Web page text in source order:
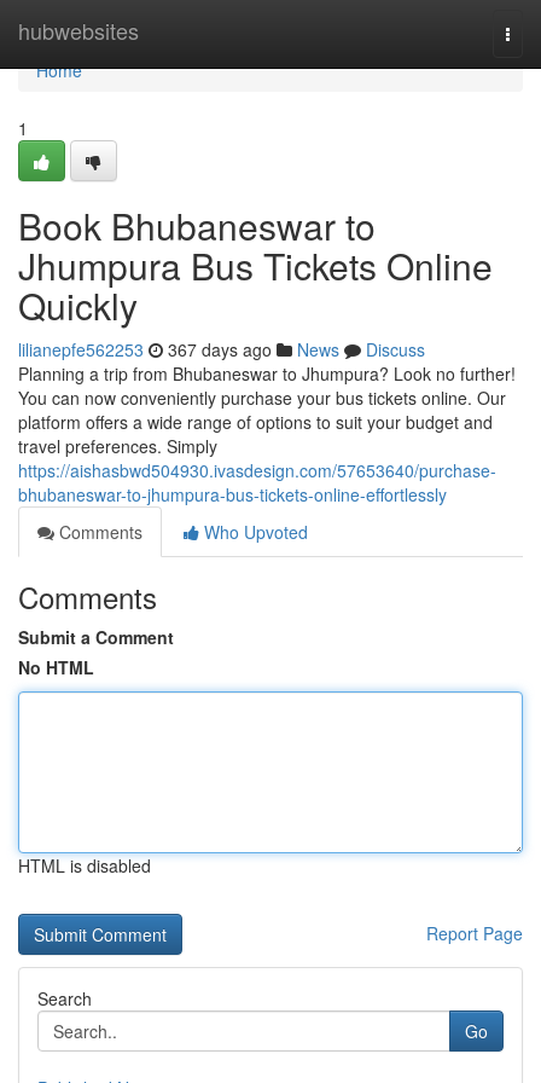
hubwebsites
Home
Home
1
Book Bhubaneswar to
Jhumpura Bus Tickets Online
Quickly
lilianepfe562253 367 days ago News
Discuss
Planning a trip from Bhubaneswar to Jhumpura? Look no further!
You can now conveniently purchase your bus tickets online. Our
platform offers a wide range of options to suit your budget and
travel preferences. Simply
https://aishasbwd504930.ivasdesign.com/57653640/purchase-
bhubaneswar-to-jhumpura-bus-tickets-online-effortlessly
Comments
Who Upvoted
Comments
Submit a Comment
No HTML
HTML is disabled
Report Page
Search
Go